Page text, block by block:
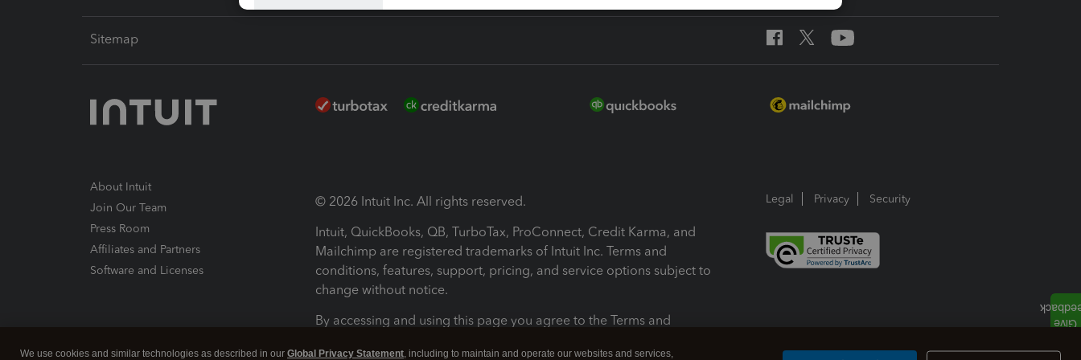
Sitemap
About Intuit
Join Our Team
Press Room
Affiliates and Partners
Software and Licenses
© 2026 Intuit Inc. All rights reserved.
Intuit, QuickBooks, QB, TurboTax, ProConnect, Credit Karma, and
Mailchimp are registered trademarks of Intuit Inc. Terms and
conditions, features, support, pricing, and service options subject to
change without notice.
By accessing and using this page you agree to the Terms and
Legal Privacy Security
We use cookies and similar technologies as described in our Global Privacy Statement, including to maintain and operate our websites and services,